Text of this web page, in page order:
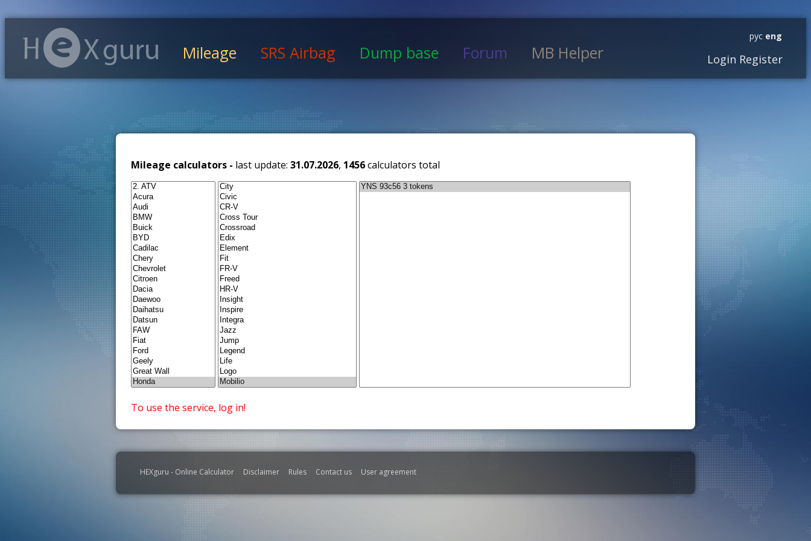
Mileage SRS Airbag Dump base Forum MB Helper
рус eng
Login Register
Mileage calculators - last update: 31.07.2026, 1456calculators total
To use the service, log in!
HEXguru - Online Calculator Disclaimer Rules Contact us User agreement